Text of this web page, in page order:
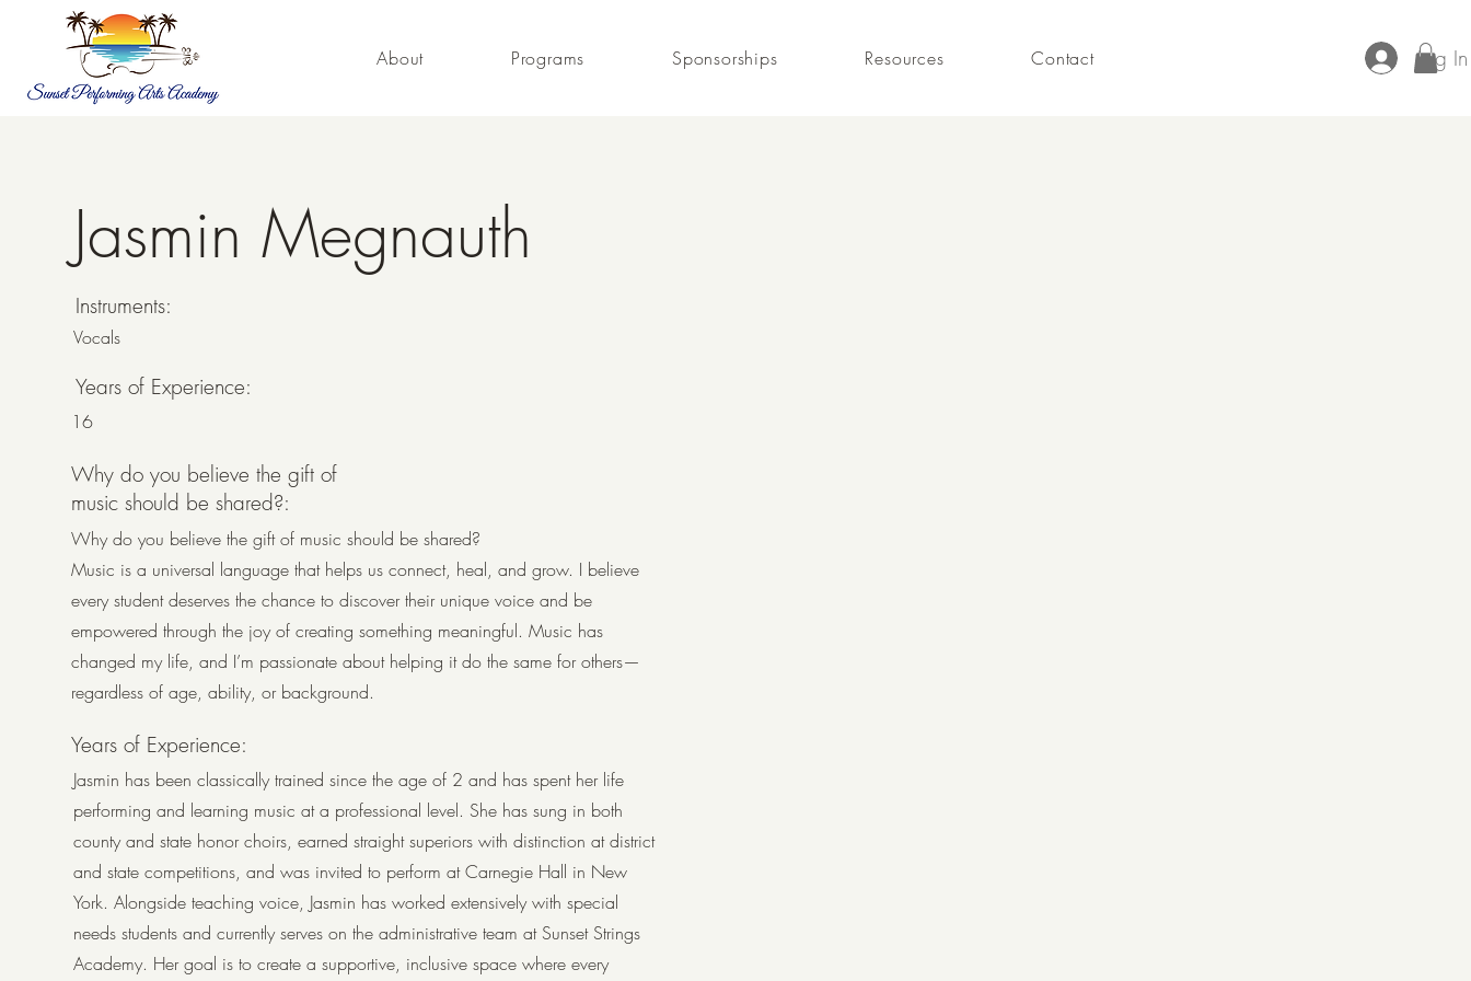
About Programs Sponsorships Resources Contact Log In
Jasmin Megnauth
Jasmin Megnauth
Instruments:
Vocals
Years of Experience:
16
Why do you believe the gift of
music should be shared?:
Why do you believe the gift of music should be shared?
Music is a universal language that helps us connect, heal, and grow. I believe
every student deserves the chance to discover their unique voice and be
empowered through the joy of creating something meaningful. Music has
changed my life, and I’m passionate about helping it do the same for others—
regardless of age, ability, or background.
Years of Experience:
Jasmin has been classically trained since the age of 2 and has spent her life
performing and learning music at a professional level. She has sung in both
county and state honor choirs, earned straight superiors with distinction at district
and state competitions, and was invited to perform at Carnegie Hall in New
York. Alongside teaching voice, Jasmin has worked extensively with special
needs students and currently serves on the administrative team at Sunset Strings
Academy. Her goal is to create a supportive, inclusive space where every